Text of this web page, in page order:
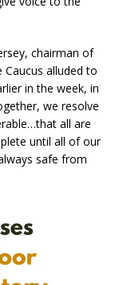
chairman of
Caucus alluded to
in the week, in
we resolve
all are
until all of our
safe from